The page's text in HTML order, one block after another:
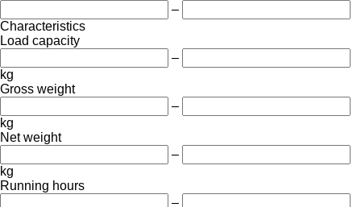
–
Characteristics
Load capacity
–
kg
Gross weight
–
kg
Net weight
–
kg
Running hours
–